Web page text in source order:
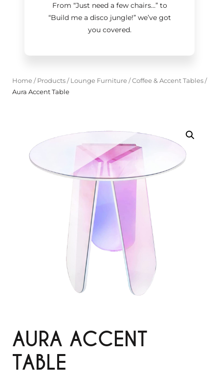
From “Just need a few chairs…”to
“Build me a disco jungle!”we’ve got
you covered.
Home/ Products/ Lounge Furniture/Coffee & Accent Tables/
Aura Accent Table
AURA ACCENT
TABLE